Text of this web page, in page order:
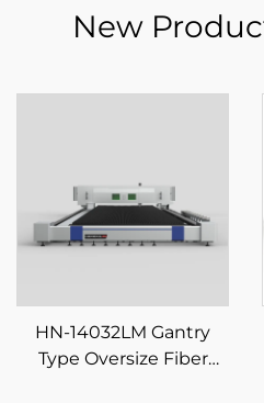
New
HN-14032LM Gantry
Type Oversize Fiber